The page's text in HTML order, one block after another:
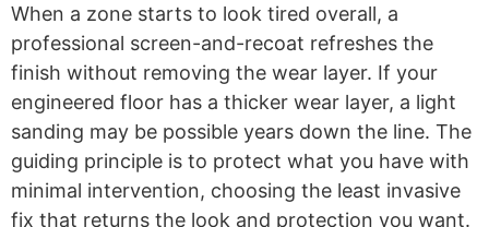
When a zone starts to look tired overall, a
professional screen-and-recoat refreshes the
finish without removing the wear layer. If your
engineered floor has a thicker wear layer, a light
sanding may be possible years down the line. The
guiding principle is to protect what you have with
minimal intervention, choosing the least invasive
fix that returns the look and protection you want.